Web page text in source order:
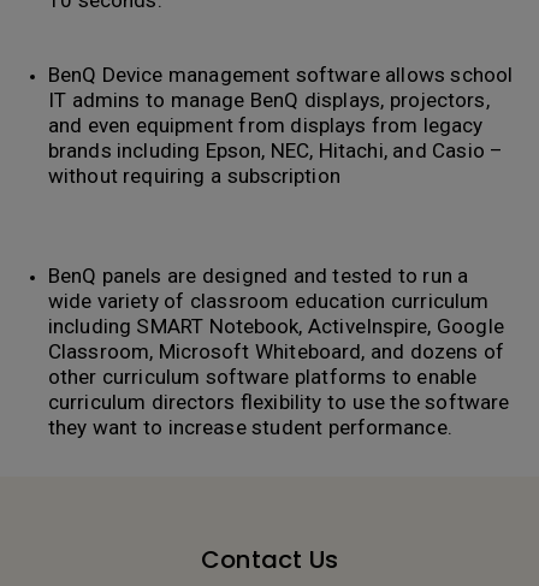
BenQ Device management software allows school
IT admins to manage BenQ displays, projectors,
and even equipment from displays from legacy
brands including Epson, NEC, Hitachi, and Casio –
without requiring a subscription
BenQ panels are designed and tested to run a
wide variety of classroom education curriculum
including SMART Notebook, ActiveInspire, Google
Classroom, Microsoft Whiteboard, and dozens of
other curriculum software platforms to enable
curriculum directors flexibility to use the software
they want to increase student performance.
Contact Us